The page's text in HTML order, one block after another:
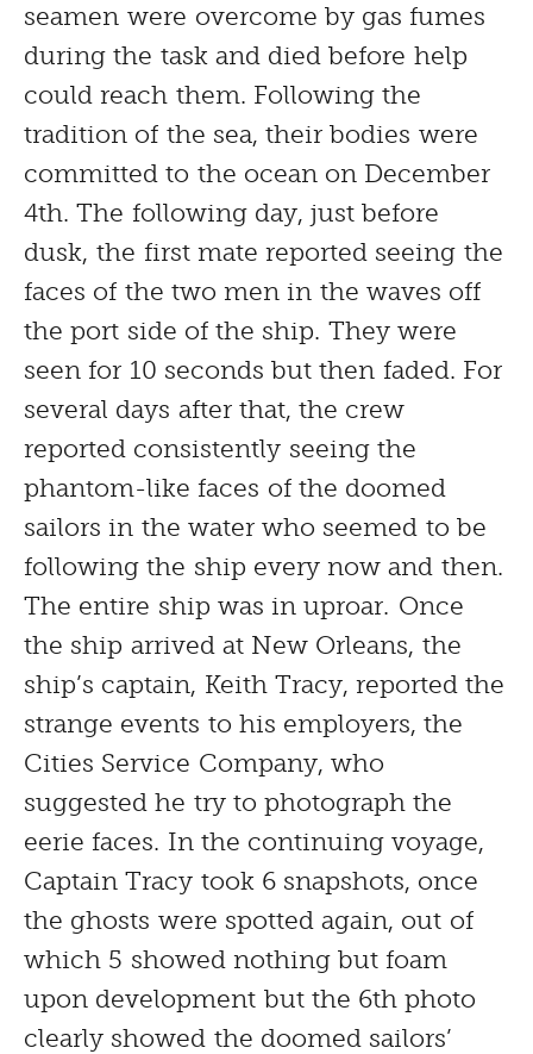
seamen were overcome by gas fumes
during the task and died before help
could reach them. Following the
tradition of the sea, their bodies were
committed to the ocean on December
4th. The following day, just before
dusk, the first mate reported seeing the
faces of the two men in the waves off
the port side of the ship. They were
seen for 10 seconds but then faded. For
several days after that, the crew
reported consistently seeing the
phantom-like faces of the doomed
sailors in the water who seemed to be
following the ship every now and then.
The entire ship was in uproar. Once
the ship arrived at New Orleans, the
ship’s captain, Keith Tracy, reported the
strange events to his employers, the
Cities Service Company, who
suggested he try to photograph the
eerie faces. In the continuing voyage,
Captain Tracy took 6 snapshots, once
the ghosts were spotted again, out of
which 5 showed nothing but foam
upon development but the 6th photo
clearly showed the doomed sailors’